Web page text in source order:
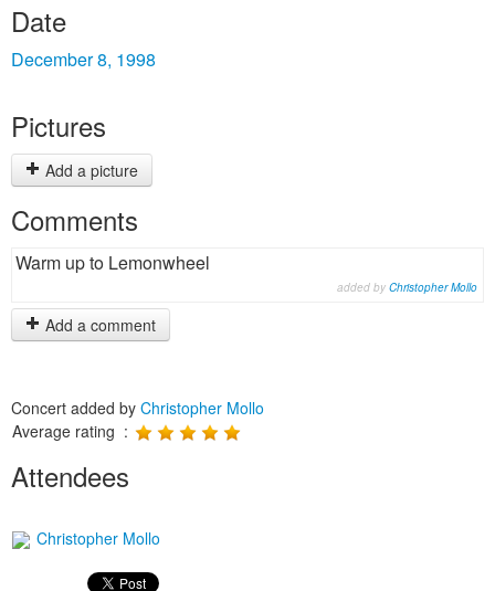
Date
December 8, 1998
Pictures
Add a picture
Comments
Warm up to Lemonwheel
added by Christopher Mollo
Add a comment
Concert added by Christopher Mollo
Average rating :
Attendees
Christopher Mollo